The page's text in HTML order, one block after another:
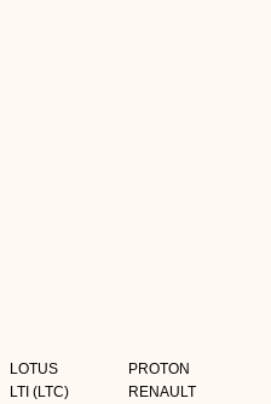
LOTUS
LTI (LTC)
PROTON
RENAULT